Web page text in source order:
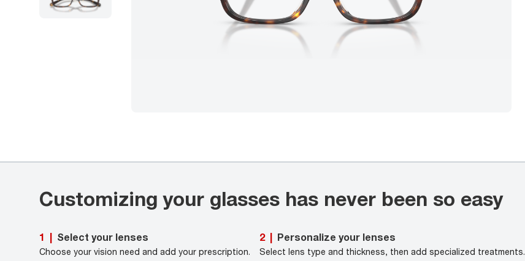
Customizing your glasses has never been so easy
1 Select your lenses
Choose your vision need and add your prescription.
2 Personalize your lenses
Select lens type and thickness, then add specialized treatments.